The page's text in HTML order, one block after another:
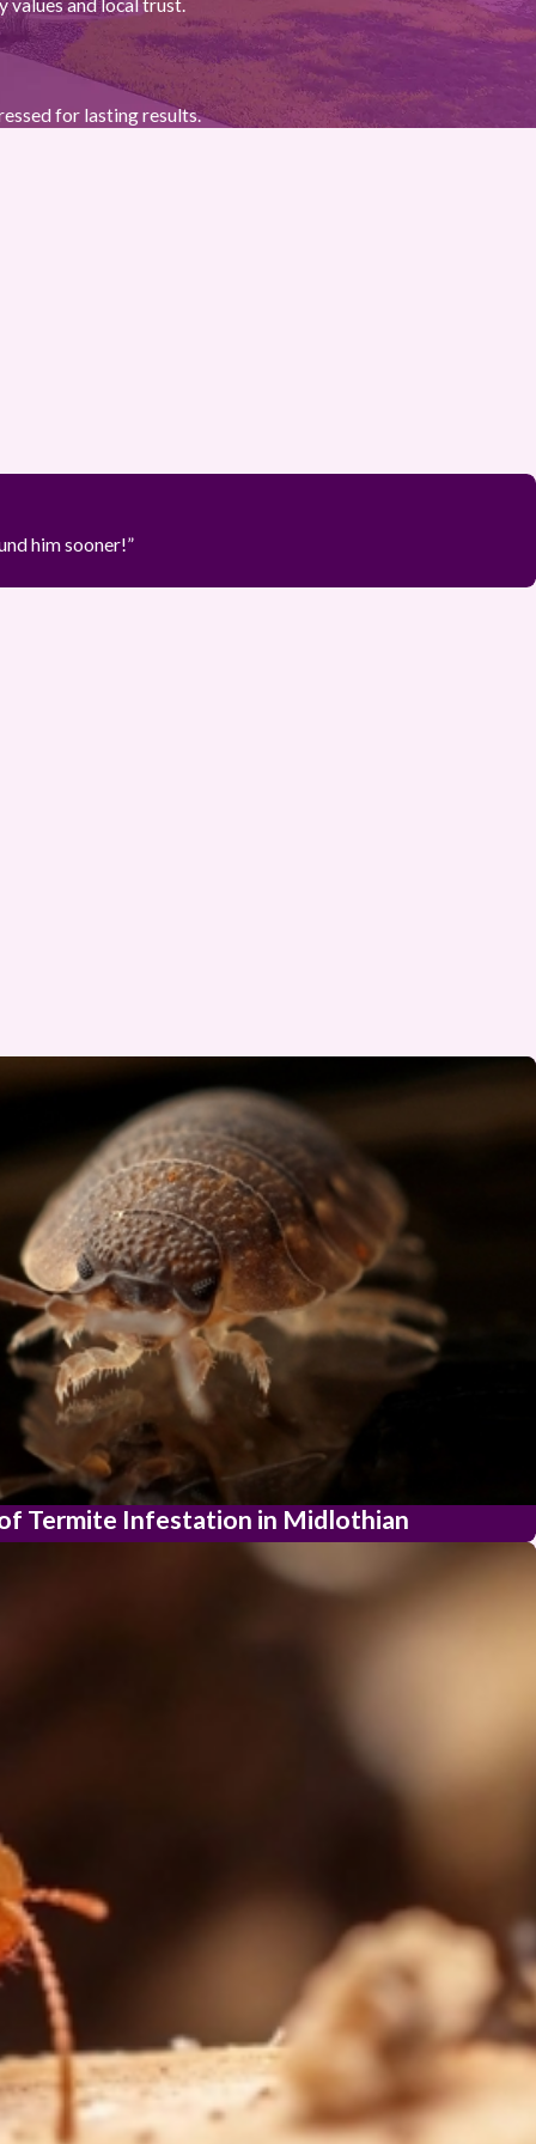
values and local trust.
for lasting results.
him sooner!”
Termite Infestation in Midlothian